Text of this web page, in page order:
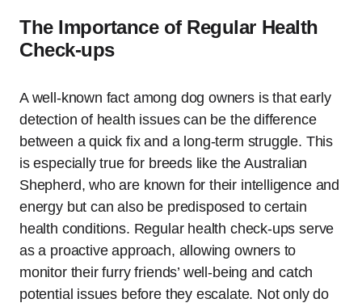
The Importance of Regular Health
Check-ups
A well-known fact among dog owners is that early
detection of health issues can be the difference
between a quick fix and a long-term struggle. This
is especially true for breeds like the Australian
Shepherd, who are known for their intelligence and
energy but can also be predisposed to certain
health conditions. Regular health check-ups serve
as a proactive approach, allowing owners to
monitor their furry friends’ well-being and catch
potential issues before they escalate. Not only do